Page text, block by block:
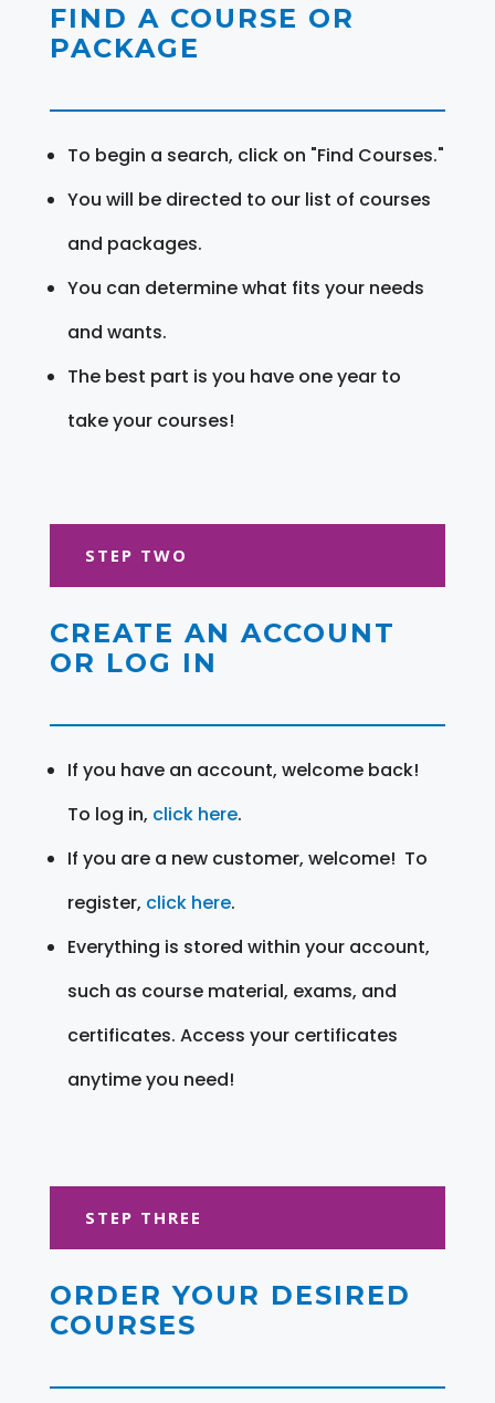
FIND A COURSE OR
PACKAGE
To begin a search, click on "Find Courses."
You will be directed to our list of courses
and packages.
You can determine what fits your needs
and wants.
The best part is you have one year to
take your courses!
STEP TWO
CREATE AN ACCOUNT
OR LOG IN
If you have an account, welcome back!
To log in, click here.
If you are a new customer, welcome! To
register, click here.
Everything is stored within your account,
such as course material, exams, and
certificates. Access your certificates
anytime you need!
STEP THREE
ORDER YOUR DESIRED
COURSES